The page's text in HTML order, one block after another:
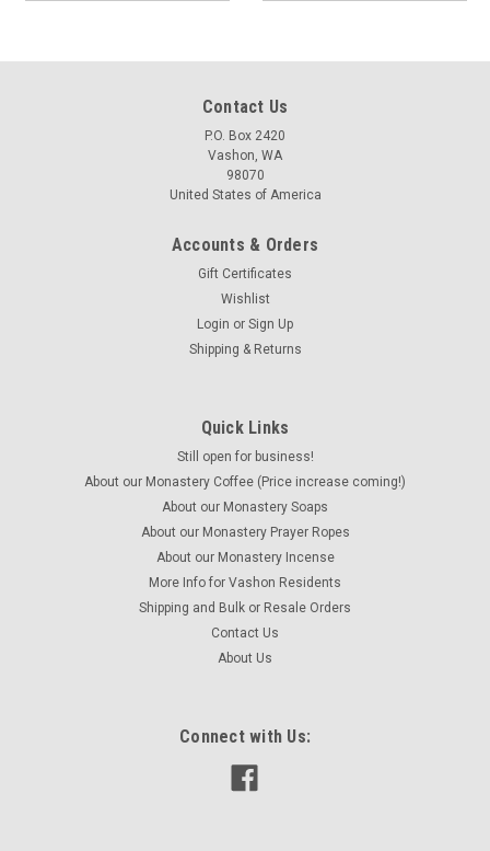
Contact Us
P.O. Box 2420
Vashon, WA
98070
United States of America
Accounts & Orders
Gift Certificates
Wishlist
Login or Sign Up
Shipping & Returns
Quick Links
Still open for business!
About our Monastery Coffee (Price increase coming!)
About our Monastery Soaps
About our Monastery Prayer Ropes
About our Monastery Incense
More Info for Vashon Residents
Shipping and Bulk or Resale Orders
Contact Us
About Us
Connect with Us: